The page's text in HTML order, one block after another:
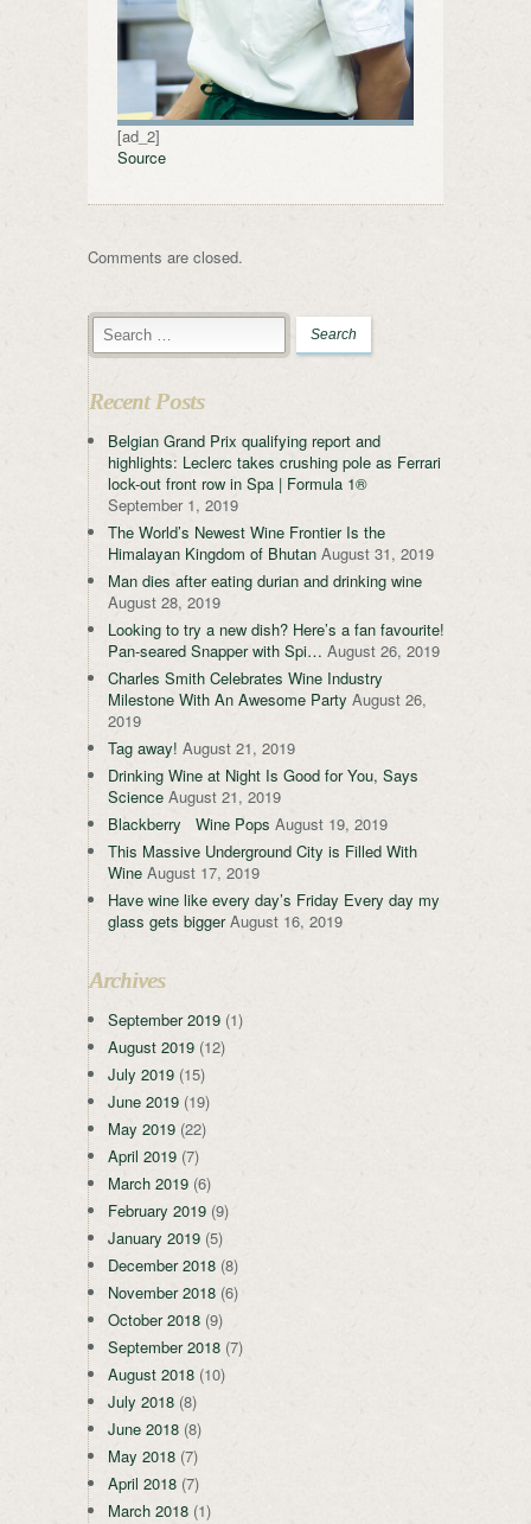
[ad_2]
Source
Comments are closed.
Recent Posts
Belgian Grand Prix qualifying report and
highlights: Leclerc takes crushing pole as Ferrari
lock-out front row in Spa | Formula 1®
September 1, 2019
The World’s Newest Wine Frontier Is the
Himalayan Kingdom of Bhutan August 31, 2019
Man dies after eating durian and drinking wine
August 28, 2019
Looking to try a new dish? Here’s a fan favourite!
Pan-seared Snapper with Spi… August 26, 2019
Charles Smith Celebrates Wine Industry
Milestone With An Awesome Party August 26,
2019
Tag away! August 21, 2019
Drinking Wine at Night Is Good for You, Says
Science August 21, 2019
Blackberry Wine Pops August 19, 2019
This Massive Underground City is Filled With
Wine August 17, 2019
Have wine like every day’s Friday Every day my
glass gets bigger August 16, 2019
Archives
September 2019 (1)
August 2019 (12)
July 2019 (15)
June 2019 (19)
May 2019 (22)
April 2019 (7)
March 2019 (6)
February 2019 (9)
January 2019 (5)
December 2018 (8)
November 2018 (6)
October 2018 (9)
September 2018 (7)
August 2018 (10)
July 2018 (8)
June 2018 (8)
May 2018 (7)
April 2018 (7)
March 2018 (1)